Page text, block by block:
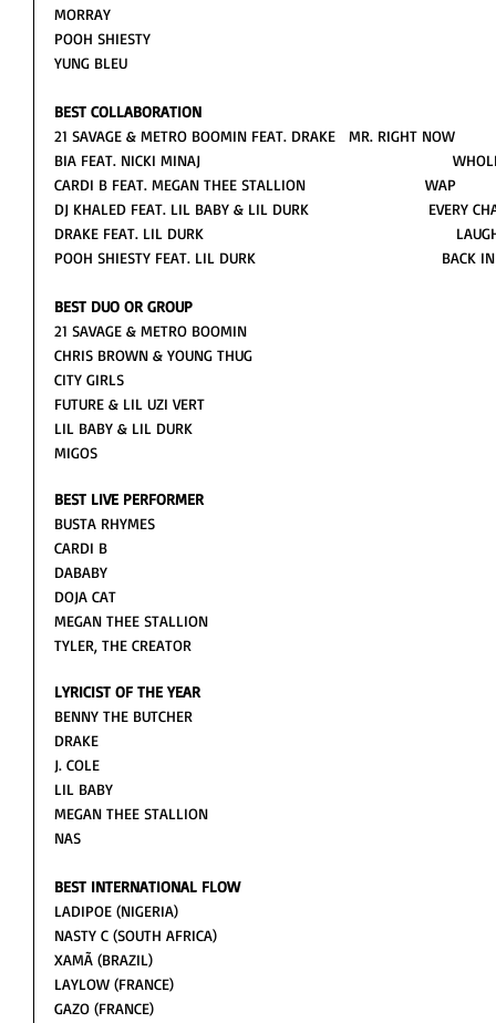
MORRAY
POOH SHIESTY
YUNG BLEU
BEST COLLABORATION
21 SAVAGE & METRO BOOMIN FEAT. DRAKE   MR. RIGHT NOW
BIA FEAT. NICKI MINAJ
CARDI B FEAT. MEGAN THEE STALLION                           WAP
DJ KHALED FEAT. LIL BABY & LIL DURK                           EVERY
DRAKE FEAT. LIL DURK                                                         LAUGH
POOH SHIESTY FEAT. LIL DURK                                          BACK
BEST DUO OR GROUP
21 SAVAGE & METRO BOOMIN
CHRIS BROWN & YOUNG THUG
CITY GIRLS
FUTURE & LIL UZI VERT
LIL BABY & LIL DURK
MIGOS
BEST LIVE PERFORMER
BUSTA RHYMES
CARDI B
DABABY
DOJA CAT
MEGAN THEE STALLION
TYLER, THE CREATOR
LYRICIST OF THE YEAR
BENNY THE BUTCHER
DRAKE
J. COLE
LIL BABY
MEGAN THEE STALLION
NAS
BEST INTERNATIONAL FLOW
LADIPOE (NIGERIA)
NASTY C (SOUTH AFRICA)
XAMÃ (BRAZIL)
LAYLOW (FRANCE)
GAZO (FRANCE)